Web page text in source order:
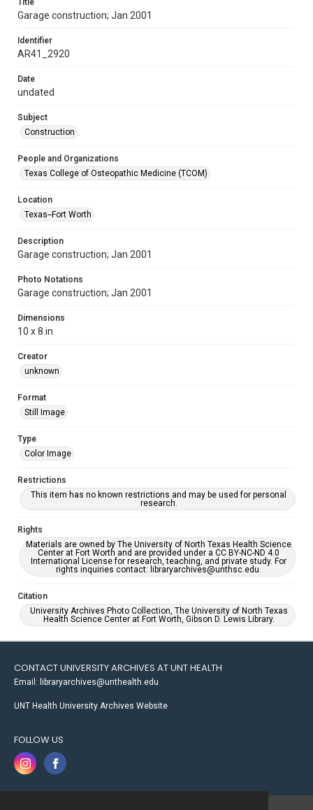
Title
Garage construction; Jan 2001
Identifier
AR41_2920
Date
undated
Subject
Construction
People and Organizations
Texas College of Osteopathic Medicine (TCOM)
Location
Texas--Fort Worth
Description
Garage construction; Jan 2001
Photo Notations
Garage construction; Jan 2001
Dimensions
10 x 8 in
Creator
unknown
Format
Still Image
Type
Color Image
Restrictions
This item has no known restrictions and may be used for personal
research.
Rights
Materials are owned by The University of North Texas Health Science
Center at Fort Worth and are provided under a CC BY-NC-ND 4.0
International License for research, teaching, and private study. For
rights inquiries contact: libraryarchives@unthsc.edu.
Citation
University Archives Photo Collection, The University of North Texas
Health Science Center at Fort Worth, Gibson D. Lewis Library.
CONTACT UNIVERSITY ARCHIVES AT UNT HEALTH
Email: libraryarchives@unthealth.edu
UNT Health University Archives Website
FOLLOW US